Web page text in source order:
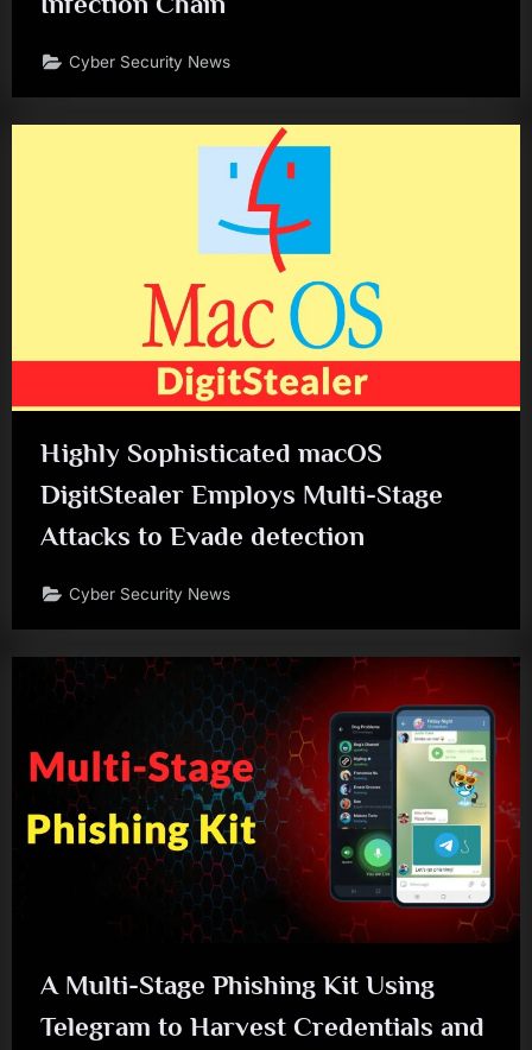
Cyber Security News
Highly Sophisticated macOS
DigitStealer Employs Multi-Stage
Attacks to Evade detection
Cyber Security News
A Multi-Stage Phishing Kit Using
Telegram to Harvest Credentials and